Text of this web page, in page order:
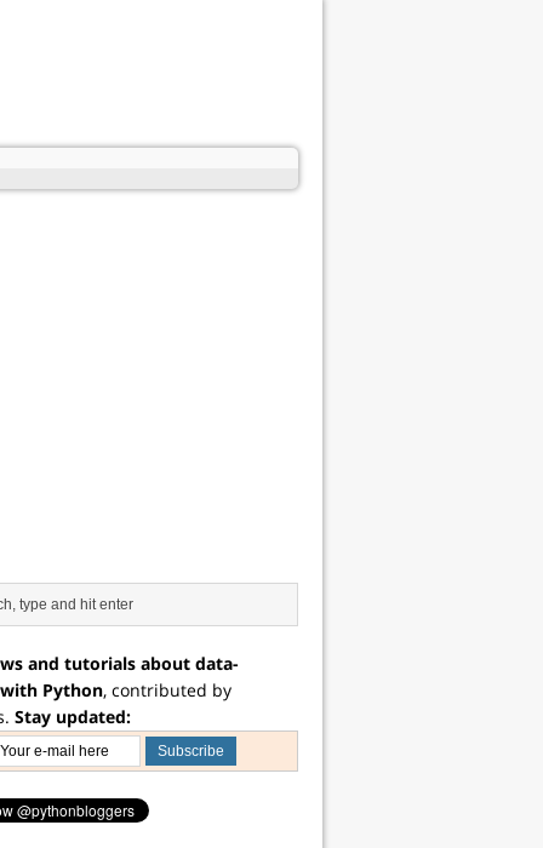
and tutorials about data-
Python, contributed by
Stay updated: